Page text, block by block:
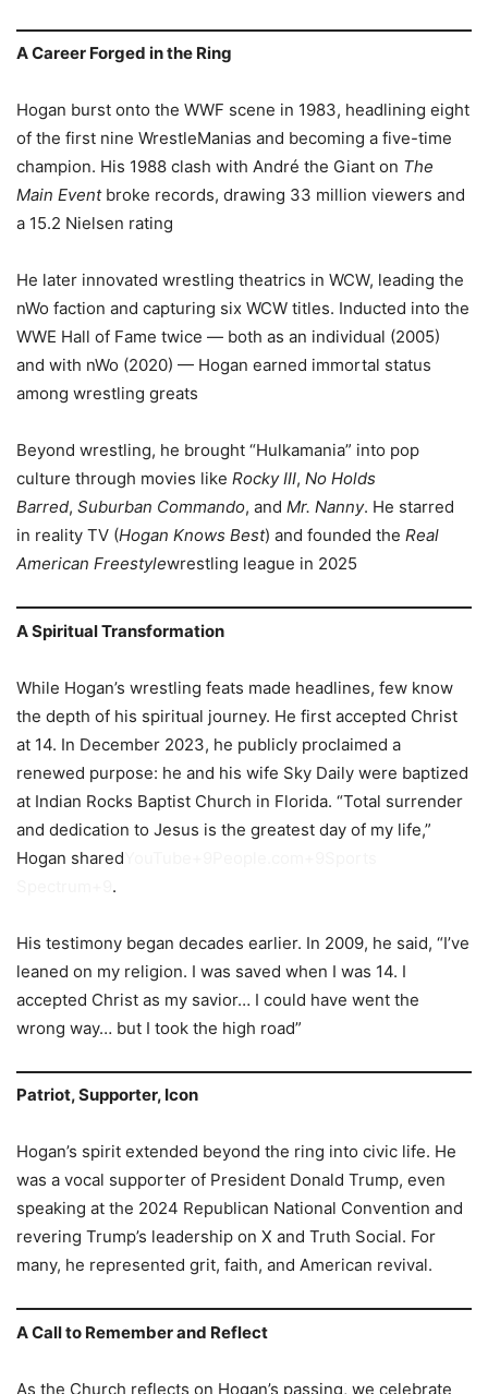
A Career Forged in the Ring
Hogan burst onto the WWF scene in 1983, headlining eight
of the first nine WrestleManias and becoming a five-time
champion. His 1988 clash with André the Giant on The
Main Eventbroke records, drawing 33 million viewers and
a 15.2 Nielsen rating
He later innovated wrestling theatrics in WCW, leading the
nWo faction and capturing six WCW titles. Inducted into the
WWE Hall of Fame twice — both as an individual (2005)
and with nWo (2020) — Hogan earned immortal status
among wrestling greats
Beyond wrestling, he brought “Hulkamania” into pop
culture through movies like Rocky III, No Holds
Barred, Suburban Commando, and Mr. Nanny. He starred
in reality TV (Hogan Knows Best) and founded the Real
American Freestylewrestling league in 2025
A Spiritual Transformation
While Hogan’s wrestling feats made headlines, few know
the depth of his spiritual journey. He first accepted Christ
at 14. In December 2023, he publicly proclaimed a
renewed purpose: he and his wife Sky Daily were baptized
at Indian Rocks Baptist Church in Florida. “Total surrender
and dedication to Jesus is the greatest day of my life,”
Hogan shared
.
His testimony began decades earlier. In 2009, he said, “I’ve
leaned on my religion. I was saved when I was 14. I
accepted Christ as my savior… I could have went the
wrong way… but I took the high road”
Patriot, Supporter, Icon
Hogan’s spirit extended beyond the ring into civic life. He
was a vocal supporter of President Donald Trump, even
speaking at the 2024 Republican National Convention and
revering Trump’s leadership on X and Truth Social. For
many, he represented grit, faith, and American revival.
A Call to Remember and Reflect
As the Church reflects on Hogan’s passing, we celebrate